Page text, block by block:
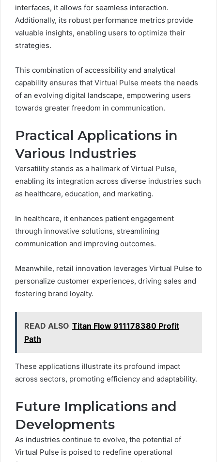
interfaces, it allows for seamless interaction.
Additionally, its robust performance metrics provide
valuable insights, enabling users to optimize their
strategies.
This combination of accessibility and analytical
capability ensures that Virtual Pulse meets the needs
of an evolving digital landscape, empowering users
towards greater freedom in communication.
Practical Applications in
Various Industries
Versatility stands as a hallmark of Virtual Pulse,
enabling its integration across diverse industries such
as healthcare, education, and marketing.
In healthcare, it enhances patient engagement
through innovative solutions, streamlining
communication and improving outcomes.
Meanwhile, retail innovation leverages Virtual Pulse to
personalize customer experiences, driving sales and
fostering brand loyalty.
READ ALSO Titan Flow 911178380 Profit
Path
These applications illustrate its profound impact
across sectors, promoting efficiency and adaptability.
Future Implications and
Developments
As industries continue to evolve, the potential of
Virtual Pulse is poised to redefine operational